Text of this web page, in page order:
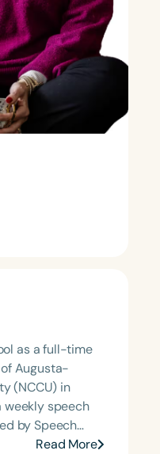
as a full-time
Augusta-
(NCCU) in
weekly speech
by Speech
Feeding and
Read More